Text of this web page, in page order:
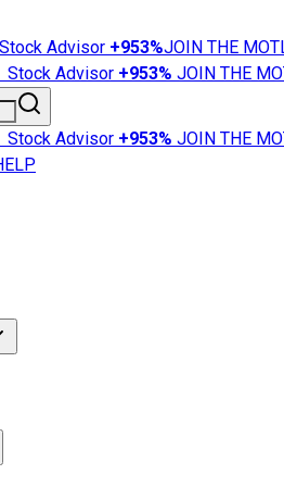
Advisor +953%JOIN THE
Stock Advisor +953% JOIN THE
Stock Advisor +953% JOIN THE
Market News
101